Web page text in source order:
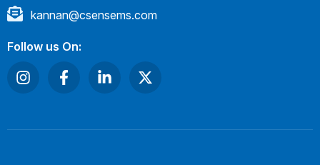
kannan@csensems.com
Follow us On: